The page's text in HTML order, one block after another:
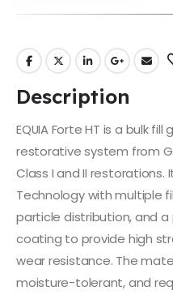
Description
EQUIA Forte HT is a bulk
restorative system from
Class I and II restorations.
Technology with multiple
particle distribution, and
coating to provide high
wear resistance. The
moisture-tolerant, and